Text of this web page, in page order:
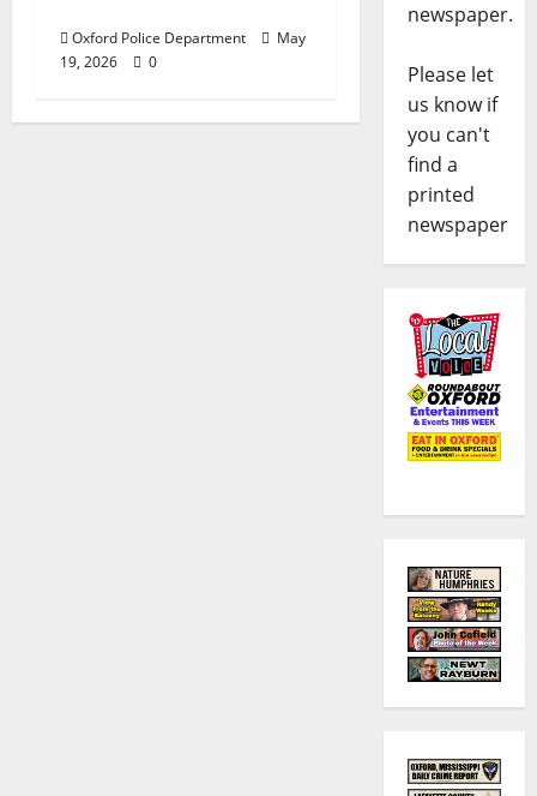
Oxford Police Department
May
19, 2026
0
newspaper.
Please let
us know if
you can't
find a
printed
newspaper